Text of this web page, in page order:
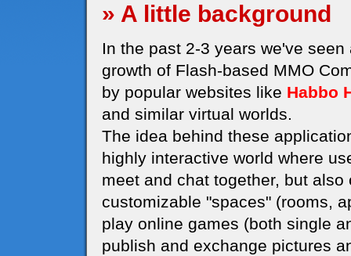
» A little background
In the past 2-3 years we've
growth of Flash-based MMO
by popular websites like Habbo
and similar virtual worlds.
The idea behind these
highly interactive world where
meet and chat together, but also
customizable "spaces" (rooms,
play online games (both single
publish and exchange pictures